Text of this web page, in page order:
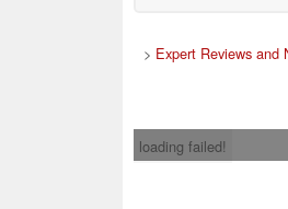
> Expert Reviews and
loading failed!